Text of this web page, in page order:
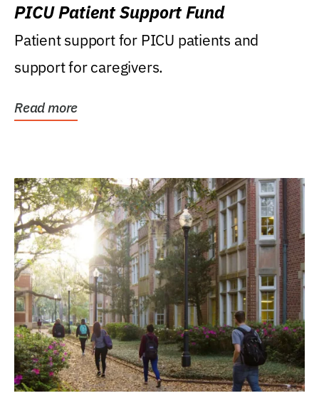
PICU Patient Support Fund
Patient support for PICU patients and
support for caregivers.
Read more